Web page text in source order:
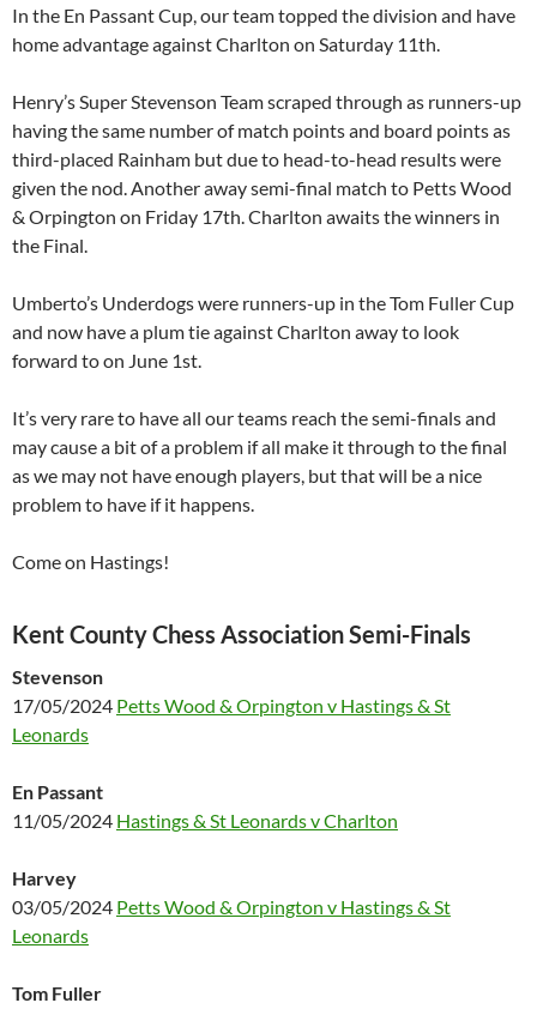
In the En Passant Cup, our team topped the division and have
home advantage against Charlton on Saturday 11th.
Henry’s Super Stevenson Team scraped through as runners-up
having the same number of match points and board points as
third-placed Rainham but due to head-to-head results were
given the nod. Another away semi-final match to Petts Wood
& Orpington on Friday 17th. Charlton awaits the winners in
the Final.
Umberto’s Underdogs were runners-up in the Tom Fuller Cup
and now have a plum tie against Charlton away to look
forward to on June 1st.
It’s very rare to have all our teams reach the semi-finals and
may cause a bit of a problem if all make it through to the final
as we may not have enough players, but that will be a nice
problem to have if it happens.
Come on Hastings!
Kent County Chess Association Semi-Finals
Stevenson
17/05/2024 Petts Wood & Orpington v Hastings & St
Leonards
En Passant
11/05/2024 Hastings & St Leonards v Charlton
Harvey
03/05/2024 Petts Wood & Orpington v Hastings & St
Leonards
Tom Fuller